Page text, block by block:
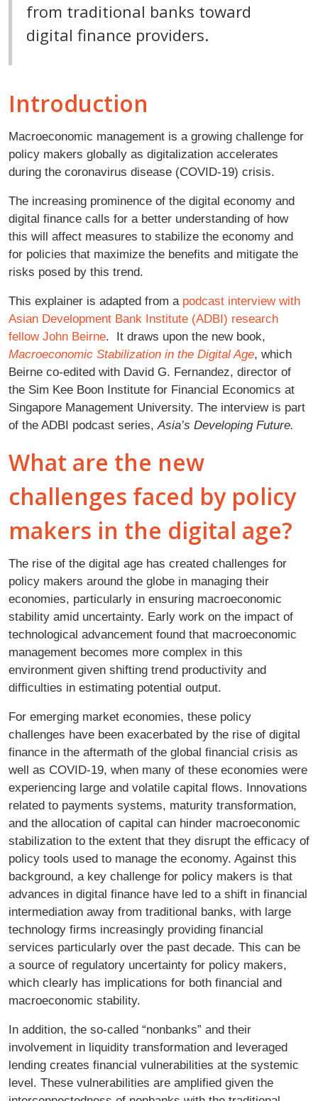
from traditional banks toward
digital finance providers.
Introduction
Macroeconomic management is a growing challenge for
policy makers globally as digitalization accelerates
during the coronavirus disease (COVID-19) crisis.
The increasing prominence of the digital economy and
digital finance calls for a better understanding of how
this will affect measures to stabilize the economy and
for policies that maximize the benefits and mitigate the
risks posed by this trend.
This explainer is adapted from a podcast interview with
Asian Development Bank Institute (ADBI) research
fellow John Beirne. It draws upon the new book,
Macroeconomic Stabilization in the Digital Age, which
Beirne co-edited with David G. Fernandez, director of
the Sim Kee Boon Institute for Financial Economics at
Singapore Management University. The interview is part
of the ADBI podcast series,Asia’s Developing Future.
What are the new
challenges faced by policy
makers in the digital age?
The rise of the digital age has created challenges for
policy makers around the globe in managing their
economies, particularly in ensuring macroeconomic
stability amid uncertainty. Early work on the impact of
technological advancement found that macroeconomic
management becomes more complex in this
environment given shifting trend productivity and
difficulties in estimating potential output.
For emerging market economies, these policy
challenges have been exacerbated by the rise of digital
finance in the aftermath of the global financial crisis as
well as COVID-19, when many of these economies were
experiencing large and volatile capital flows. Innovations
related to payments systems, maturity transformation,
and the allocation of capital can hinder macroeconomic
stabilization to the extent that they disrupt the efficacy of
policy tools used to manage the economy. Against this
background, a key challenge for policy makers is that
advances in digital finance have led to a shift in financial
intermediation away from traditional banks, with large
technology firms increasingly providing financial
services particularly over the past decade. This can be
a source of regulatory uncertainty for policy makers,
which clearly has implications for both financial and
macroeconomic stability.
In addition, the so-called “nonbanks” and their
involvement in liquidity transformation and leveraged
lending creates financial vulnerabilities at the systemic
level. These vulnerabilities are amplified given the